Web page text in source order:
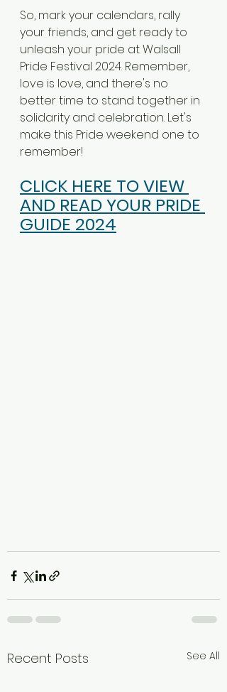
So, mark your calendars, rally
your friends, and get ready to
unleash your pride at Walsall
Pride Festival 2024. Remember,
love is love, and there's no
better time to stand together in
solidarity and celebration. Let's
make this Pride weekend one to
remember!
CLICK HERE TO VIEW
AND READ YOUR PRIDE
GUIDE 2024
Recent Posts See All